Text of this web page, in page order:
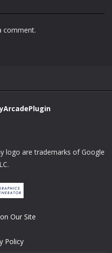
comment.
logo are trademarks of Google
Our Site
Policy